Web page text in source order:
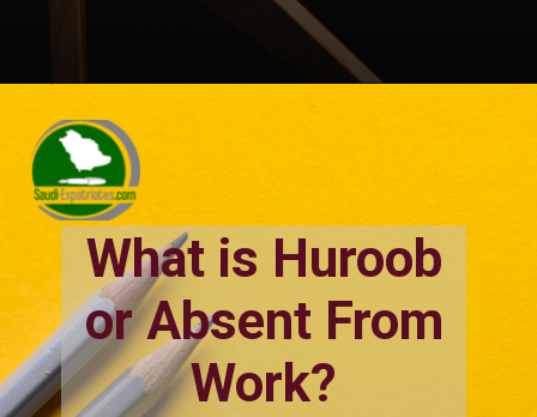
What is Huroob
or Absent From
Work?